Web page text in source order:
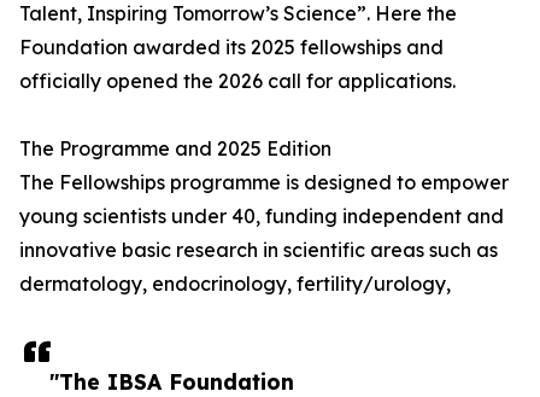
"The IBSA Foundation
Talent, Inspiring Tomorrow’s Science”. Here the
Foundation awarded its 2025 fellowships and
officially opened the 2026 call for applications.
The Programme and 2025 Edition
The Fellowships programme is designed to empower
young scientists under 40, funding independent and
innovative basic research in scientific areas such as
dermatology, endocrinology, fertility/urology,